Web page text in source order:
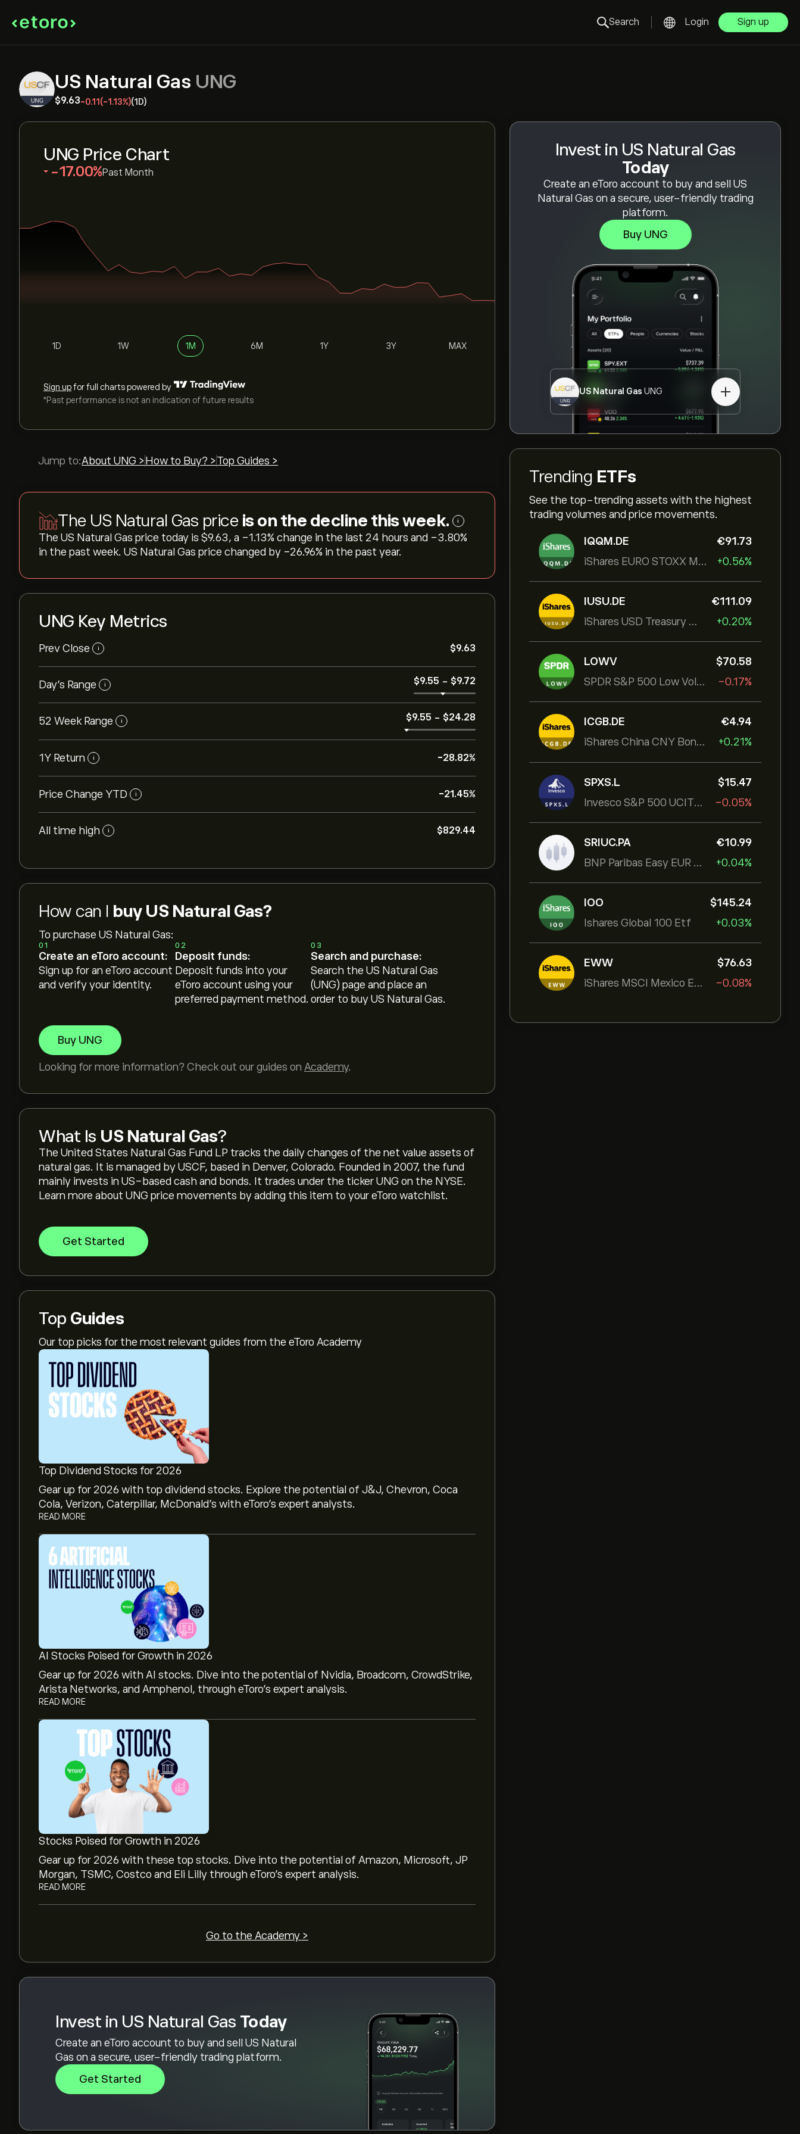
Search Login Sign up
US Natural Gas UNG
‎$‎9.63-0.11 (-1.13%)(1D)
Invest in US Natural Gas
Today
Create an eToro account to buy and sell US
Natural Gas on a secure, user-friendly trading
platform.
Buy UNG
US Natural Gas UNG
Trending ETFs
See the top-trending assets with the highest
trading volumes and price movements.
IQQM.DE
iShares EURO STOXX Mid UCITS ETF
‎€‎91.73
+0.56%
IUSU.DE
iShares USD Treasury Bond 1-3yr UCITS ETF
‎€‎111.09
+0.20%
LOWV
SPDR S&P 500 Low Volatility UCITS ETF
‎$‎70.58
-0.17%
ICGB.DE
iShares China CNY Bond UCITS ETF
‎€‎4.94
+0.21%
SPXS.L
Invesco S&P 500 UCITS ETF
‎$‎15.47
-0.05%
SRIUC.PA
BNP Paribas Easy EUR Corp Bond SRI Fossil Free Ult
‎€‎10.99
+0.04%
IOO
Ishares Global 100 Etf
‎$‎145.24
+0.03%
EWW
iShares MSCI Mexico ETF
‎$‎76.63
-0.08%
UNG Price Chart
‎-17.00‎ Past Month
1D 1W 1M 6M 1Y 3Y MAX
Sign upfor full charts powered by
*Past performance is not an indication of future results
Jump to:About UNG > How to Buy? > Top Guides >
The US Natural Gas price is on the decline this week. i
The US Natural Gas price today is ‎$‎9.63, a ‎-1.13‎% change in the last 24 hours and ‎-3.80‎%
in the past week. US Natural Gas price changed by ‎-26.96‎% in the past year.
UNG Key Metrics
Prev Close i ‎$‎9.63
Day's Range i ‎$‎9.55 - ‎$‎9.72
52 Week Range i ‎$‎9.55 - ‎$‎24.28
1Y Return i -28.82%
Price Change YTD i -21.45%
All time high i ‎$‎829.44
How can I buy US Natural Gas?
To purchase US Natural Gas:
01
Create an eToro account:
Sign up for an eToro account
and verify your identity.
02
Deposit funds:
Deposit funds into your
eToro account using your
preferred payment method.
03
Search and purchase:
Search the US Natural Gas
(UNG) page and place an
order to buy US Natural Gas.
Buy UNG
Looking for more information? Check out our guides on Academy.
What Is US Natural Gas?
The United States Natural Gas Fund LP tracks the daily changes of the net value assets of
natural gas. It is managed by USCF, based in Denver, Colorado. Founded in 2007, the fund
mainly invests in US-based cash and bonds. It trades under the ticker UNG on the NYSE.
Learn more about UNG price movements by adding this item to your eToro watchlist.
Get Started
Top Guides
Our top picks for the most relevant guides from the eToro Academy
Top Dividend Stocks for 2026
Gear up for 2026 with top dividend stocks. Explore the potential of J&J, Chevron, Coca
Cola, Verizon, Caterpillar, McDonald’s with eToro’s expert analysts.
READ MORE
AI Stocks Poised for Growth in 2026
Gear up for 2026 with AI stocks. Dive into the potential of Nvidia, Broadcom, CrowdStrike,
Arista Networks, and Amphenol, through eToro’s expert analysis.
READ MORE
Stocks Poised for Growth in 2026
Gear up for 2026 with these top stocks. Dive into the potential of Amazon, Microsoft, JP
Morgan, TSMC, Costco and Eli Lilly through eToro’s expert analysis.
READ MORE
Go to the Academy >
Invest in US Natural Gas Today
Create an eToro account to buy and sell US Natural
Gas on a secure, user-friendly trading platform.
Get Started
The current price of US Natural Gas (UNG) is ‎$‎9.63
US Natural Gas's all-time high is ‎$‎829.44
Select the "1D" or "1W" timeframe on the eToro chart and zoom out to see the historical
price movements of US Natural Gas. The price of US Natural Gas has ranged between
‎$‎9.55 and ‎$‎24.28 over the last year.
To buy US Natural Gas, visit the "US Natural Gas (UNG)" page. Once you have created an
account and deposited funds, click the "Trade" button and decide how much US Natural